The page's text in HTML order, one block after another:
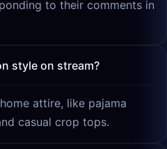
to their comments in
style on stream?
attire, like pajama
casual crop tops.